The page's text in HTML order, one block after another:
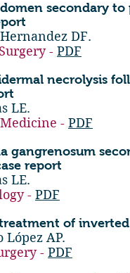
secondary
DF.
- PDF
necrolysis
LE.
- PDF
gangrenosum
report
LE.
- PDF
of
López AP.
- PDF